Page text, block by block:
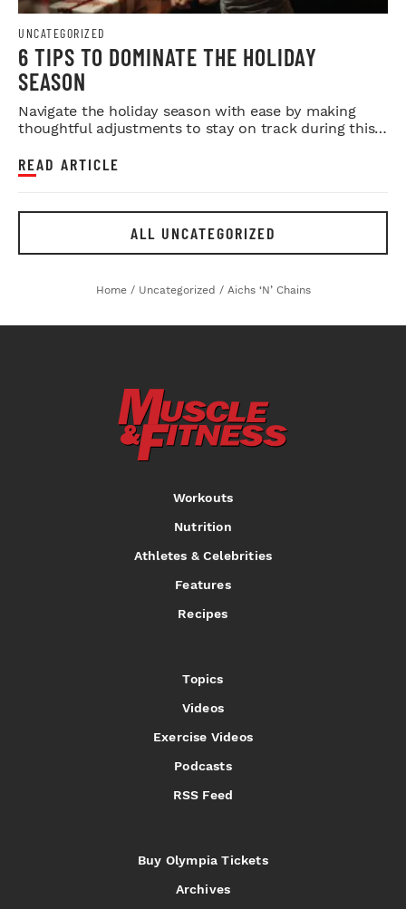
UNCATEGORIZED
6 TIPS TO DOMINATE THE HOLIDAY
SEASON
Navigate the holiday season with ease by making
thoughtful adjustments to stay on track during this
READ ARTICLE
ALL UNCATEGORIZED
Home / Uncategorized / Aichs ‘n’ Chains
Workouts
Nutrition
Athletes & Celebrities
Features
Recipes
Topics
Videos
Exercise Videos
Podcasts
RSS Feed
Buy Olympia Tickets
Archives